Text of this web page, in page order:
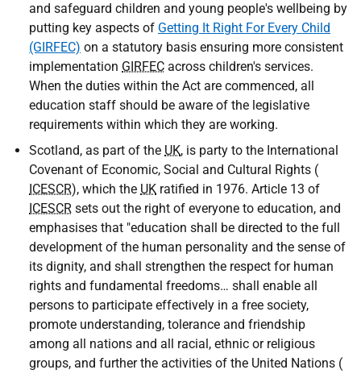
and safeguard children and young people's wellbeing by
putting key aspects of Getting It Right For Every Child
(GIRFEC) on a statutory basis ensuring more consistent
implementation GIRFEC across children's services.
When the duties within the Act are commenced, all
education staff should be aware of the legislative
requirements within which they are working.
Scotland, as part of the UK, is party to the International
Covenant of Economic, Social and Cultural Rights (
ICESCR), which the UK ratified in 1976. Article 13 of
ICESCR sets out the right of everyone to education, and
emphasises that "education shall be directed to the full
development of the human personality and the sense of
its dignity, and shall strengthen the respect for human
rights and fundamental freedoms… shall enable all
persons to participate effectively in a free society,
promote understanding, tolerance and friendship
among all nations and all racial, ethnic or religious
groups, and further the activities of the United Nations (